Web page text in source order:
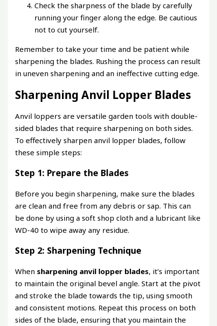
Check the sharpness of the blade by carefully
running your finger along the edge. Be cautious
not to cut yourself.
Remember to take your time and be patient while
sharpening the blades. Rushing the process can result
in uneven sharpening and an ineffective cutting edge.
Sharpening Anvil Lopper Blades
Anvil loppers are versatile garden tools with double-
sided blades that require sharpening on both sides.
To effectively sharpen anvil lopper blades, follow
these simple steps:
Step 1: Prepare the Blades
Before you begin sharpening, make sure the blades
are clean and free from any debris or sap. This can
be done by using a soft shop cloth and a lubricant like
WD-40 to wipe away any residue.
Step 2: Sharpening Technique
When sharpening anvil lopper blades, it’s important
to maintain the original bevel angle. Start at the pivot
and stroke the blade towards the tip, using smooth
and consistent motions. Repeat this process on both
sides of the blade, ensuring that you maintain the